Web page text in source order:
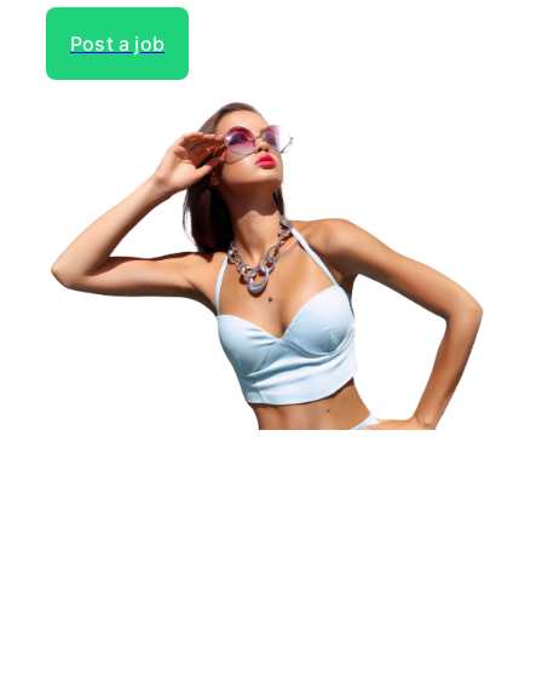
Post a job